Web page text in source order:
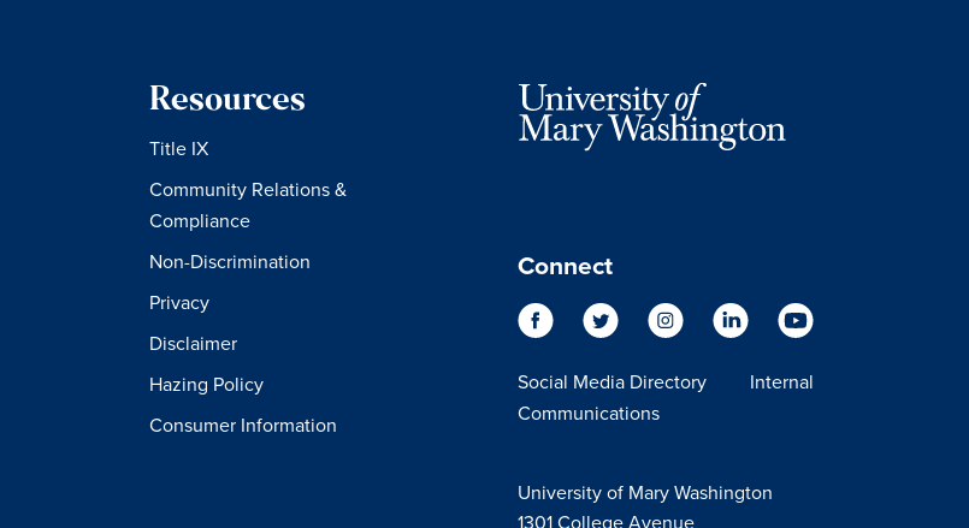
Resources
Title IX
Community Relations &
Compliance
Non-Discrimination
Privacy
Disclaimer
Hazing Policy
Consumer Information
Connect
Social Media Directory
Internal
Communications
University of Mary Washington
1301 College Avenue